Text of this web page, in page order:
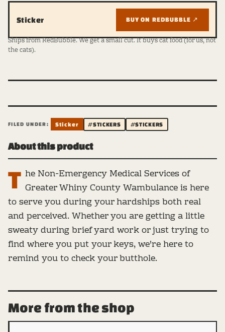
Sticker BUY ON REDBUBBLE ↗
Ships from RedBubble. We get a small cut. It buys cat food (for us, not
the cats).
FILED UNDER: Sticker #STICKERS #STICKERS
About this product
T he Non-Emergency Medical Services of
Greater Whiny County Wambulance is here
to serve you during your hardships both real
and perceived. Whether you are getting a little
sweaty during brief yard work or just trying to
find where you put your keys, we're here to
remind you to check your butthole.
More from the shop